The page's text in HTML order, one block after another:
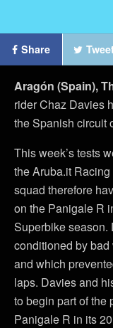
Share
Aragón (Spain),
rider Chaz Davies
the Spanish circuit
This week’s tests
the Aruba.it
squad therefore
on the Panigale R
Superbike season.
conditioned by
and which
laps. Davies and
to begin part of the
Panigale R in its